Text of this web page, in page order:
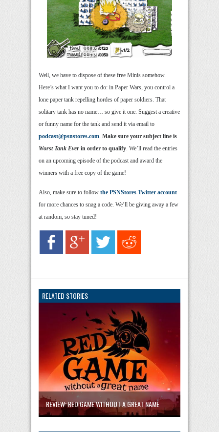
Well, we have to dispose of these free Minis somehow.
Here’s what I want you to do: in Paper Wars, you control a
lone paper tank repelling hordes of paper soldiers. That
solitary tank has no name… so give it one. Suggest a creative
or funny name for the tank and send it via email to
podcast@psnstores.com. Make sure your subject line is
Worst Tank Ever in order to qualify. We’ll read the entries
on an upcoming episode of the podcast and award the
winners with a free copy of the game!
Also, make sure to follow the PSNStores Twitter account
for more chances to snag a code. We’ll be giving away a few
at random, so stay tuned!
RELATED STORIES
REVIEW: RED GAME WITHOUT A GREAT NAME